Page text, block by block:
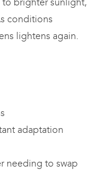
conditions
lightens again.
adaptation
needing to swap